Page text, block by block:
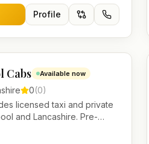
Profile
Cabs Available now
0(0)
licensed taxi and private
and Lancashire. Pre-
journeys and account